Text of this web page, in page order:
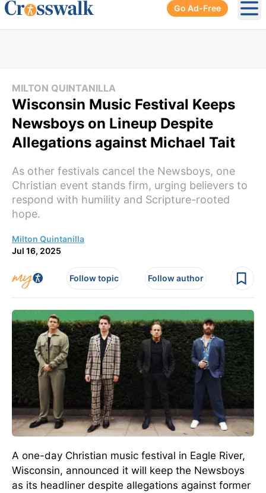
Go Ad-Free
MILTON QUINTANILLA
Wisconsin Music Festival Keeps
Newsboys on Lineup Despite
Allegations against Michael Tait
As other festivals cancel the Newsboys, one
Christian event stands firm, urging believers to
respond with humility and Scripture-rooted
hope.
Milton Quintanilla
Jul 16, 2025
Follow topic Follow author
A one-day Christian music festival in Eagle River,
Wisconsin, announced it will keep the Newsboys
as its headliner despite allegations against former